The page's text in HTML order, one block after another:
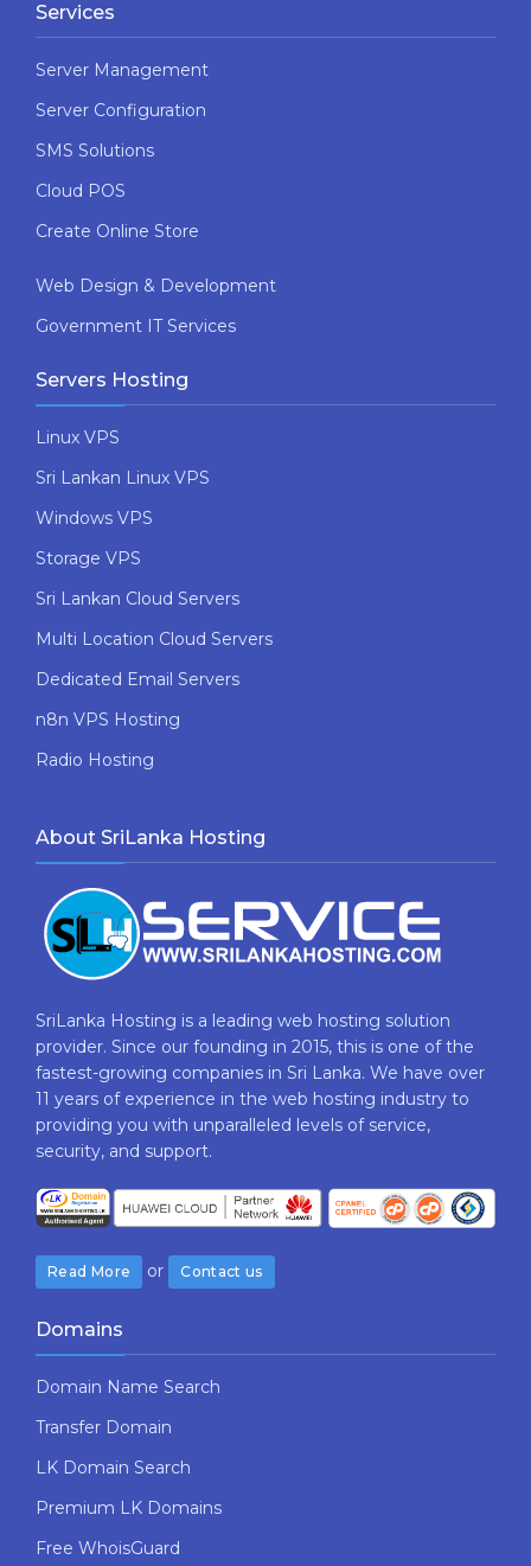
Services
Server Management
Server Configuration
SMS Solutions
Cloud POS
Create Online Store
Web Design & Development
Government IT Services
Servers Hosting
Linux VPS
Sri Lankan Linux VPS
Windows VPS
Storage VPS
Sri Lankan Cloud Servers
Multi Location Cloud Servers
Dedicated Email Servers
n8n VPS Hosting
Radio Hosting
About SriLanka Hosting
SriLanka Hosting is a leading web hosting solution
provider. Since our founding in 2015, this is one of the
fastest-growing companies in Sri Lanka. We have over
11 years of experience in the web hosting industry to
providing​ you with ​unparalleled levels​ ​of​ ​service,​ ​
security,​ ​and​ ​support.
Read More or Contact us
Domains
Domain Name Search
Transfer Domain
LK Domain Search
Premium LK Domains
Free WhoisGuard